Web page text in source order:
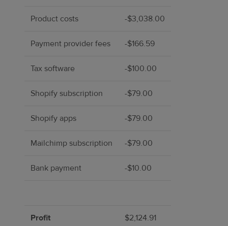
Product costs -$3,038.00
Payment provider fees -$166.59
Tax software -$100.00
Shopify subscription -$79.00
Shopify apps -$79.00
Mailchimp subscription -$79.00
Bank payment -$10.00
Profit $2,124.91